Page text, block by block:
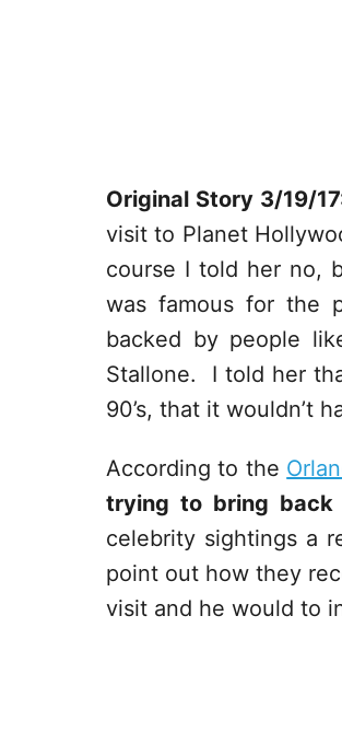
Original Story 3/19/
visit to Planet
course I told her no,
was famous for the
backed by people
Stallone. I told her
90’s, that it wouldn’t
According to the
trying to bring back
celebrity sightings a
point out how they
visit and he would to